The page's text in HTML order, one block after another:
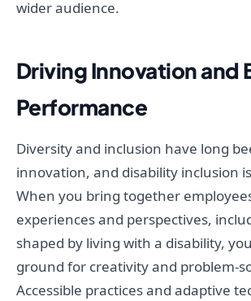
wider audience.
Driving Innovation and
Performance
Diversity and inclusion have long
innovation, and disability inclusion
When you bring together
experiences and perspectives,
shaped by living with a disability,
ground for creativity and problem-
Accessible practices and adaptive